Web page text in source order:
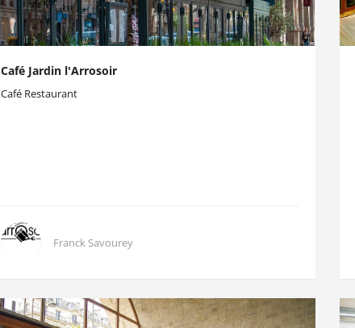
Café Jardin l'Arrosoir
Café Restaurant
Franck Savourey